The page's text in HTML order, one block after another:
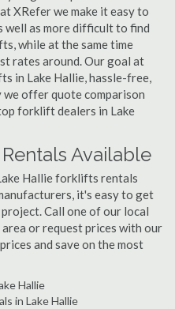
XRefer we make it easy to
as more difficult to find
while at the same time
rates around. Our goal at
in Lake Hallie, hassle-free,
offer quote comparison
forklift dealers in Lake
Available
Hallie forklifts rentals
it's easy to get
Call one of our local
or request prices with our
and save on the most
Hallie
in Lake Hallie